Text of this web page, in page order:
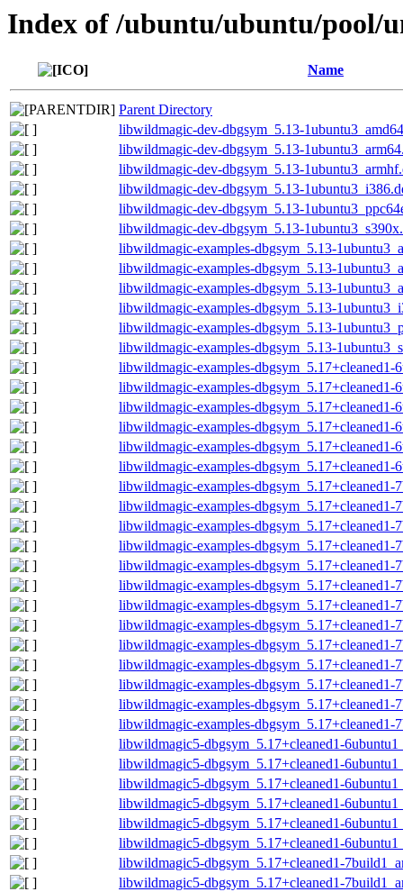
Index of /ubuntu/ubuntu/pool/
Name
Parent Directory
libwildmagic-dev-dbgsym_5.13-
libwildmagic-dev-dbgsym_5.13-
libwildmagic-dev-dbgsym_5.13-
libwildmagic-dev-dbgsym_5.13-
libwildmagic-dev-dbgsym_5.13-
libwildmagic-dev-dbgsym_5.13-
libwildmagic-examples-dbgsym_5.13-
libwildmagic-examples-dbgsym_5.13-
libwildmagic-examples-dbgsym_5.13-
libwildmagic-examples-dbgsym_5.13-
libwildmagic-examples-dbgsym_5.13-
libwildmagic-examples-dbgsym_5.13-
libwildmagic-examples-dbgsym_5.17+cleaned1-
libwildmagic-examples-dbgsym_5.17+cleaned1-
libwildmagic-examples-dbgsym_5.17+cleaned1-
libwildmagic-examples-dbgsym_5.17+cleaned1-
libwildmagic-examples-dbgsym_5.17+cleaned1-
libwildmagic-examples-dbgsym_5.17+cleaned1-
libwildmagic-examples-dbgsym_5.17+cleaned1-
libwildmagic-examples-dbgsym_5.17+cleaned1-
libwildmagic-examples-dbgsym_5.17+cleaned1-
libwildmagic-examples-dbgsym_5.17+cleaned1-
libwildmagic-examples-dbgsym_5.17+cleaned1-
libwildmagic-examples-dbgsym_5.17+cleaned1-
libwildmagic-examples-dbgsym_5.17+cleaned1-
libwildmagic-examples-dbgsym_5.17+cleaned1-
libwildmagic-examples-dbgsym_5.17+cleaned1-
libwildmagic-examples-dbgsym_5.17+cleaned1-
libwildmagic-examples-dbgsym_5.17+cleaned1-
libwildmagic-examples-dbgsym_5.17+cleaned1-
libwildmagic-examples-dbgsym_5.17+cleaned1-
libwildmagic5-dbgsym_5.17+cleaned1-
libwildmagic5-dbgsym_5.17+cleaned1-
libwildmagic5-dbgsym_5.17+cleaned1-
libwildmagic5-dbgsym_5.17+cleaned1-
libwildmagic5-dbgsym_5.17+cleaned1-
libwildmagic5-dbgsym_5.17+cleaned1-
libwildmagic5-dbgsym_5.17+cleaned1-
libwildmagic5-dbgsym_5.17+cleaned1-